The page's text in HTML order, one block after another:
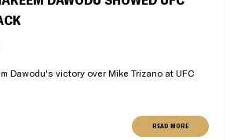
Dawodu's victory over Mike Trizano at UFC
READ MORE